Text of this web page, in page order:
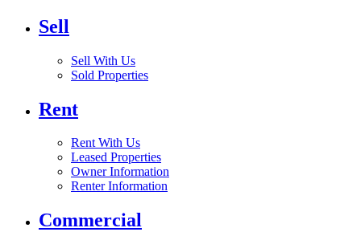
Sell
Sell With Us
Sold Properties
Rent
Rent With Us
Leased Properties
Owner Information
Renter Information
Commercial